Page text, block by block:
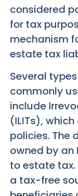
considered
for tax
mechanism
estate tax
Several
commonly
include
(ILITs),
policies. The
owned by an
to estate
a tax-free